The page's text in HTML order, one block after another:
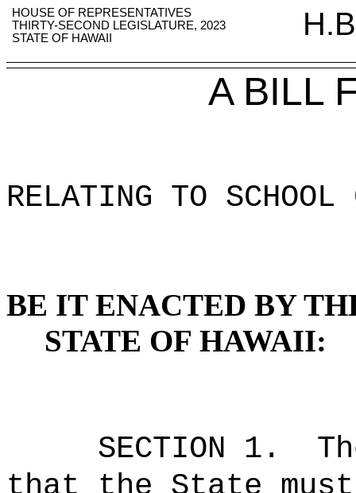
HOUSE OF REPRESENTATIVES
THIRTY-SECOND LEGISLATURE, 2023
STATE OF HAWAII
A BILL
RELATING TO SCHOOL
BE IT ENACTED BY
STATE OF HAWAII:
SECTION 1.